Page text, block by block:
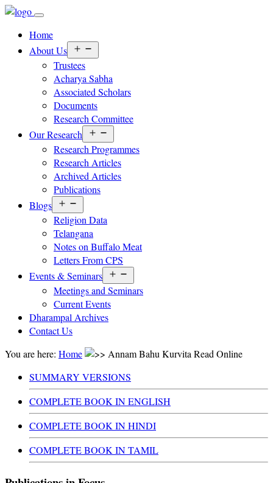
Home
About Us
menu
Trustees
Acharya Sabha
Associated Scholars
Documents
Research Committee
Our Research
menu
Research Programmes
Research Articles
Archived Articles
Publications
Blogs
menu
Religion Data
Telangana
Notes on Buffalo Meat
Letters From CPS
Events & Seminars
menu
Meetings and Seminars
Current Events
Dharampal Archives
Contact Us
You are here: Home
Annam Bahu Kurvita Read Online
SUMMARY VERSIONS
COMPLETE BOOK IN ENGLISH
COMPLETE BOOK IN HINDI
COMPLETE BOOK IN TAMIL